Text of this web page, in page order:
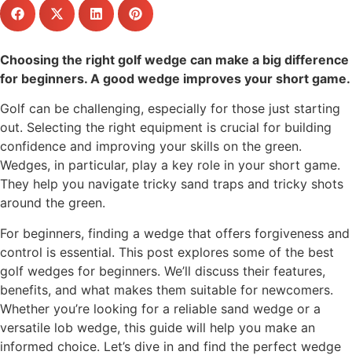
Choosing the right golf wedge can make a big difference
for beginners. A good wedge improves your short game.
Golf can be challenging, especially for those just starting
out. Selecting the right equipment is crucial for building
confidence and improving your skills on the green.
Wedges, in particular, play a key role in your short game.
They help you navigate tricky sand traps and tricky shots
around the green.
For beginners, finding a wedge that offers forgiveness and
control is essential. This post explores some of the best
golf wedges for beginners. We’ll discuss their features,
benefits, and what makes them suitable for newcomers.
Whether you’re looking for a reliable sand wedge or a
versatile lob wedge, this guide will help you make an
informed choice. Let’s dive in and find the perfect wedge